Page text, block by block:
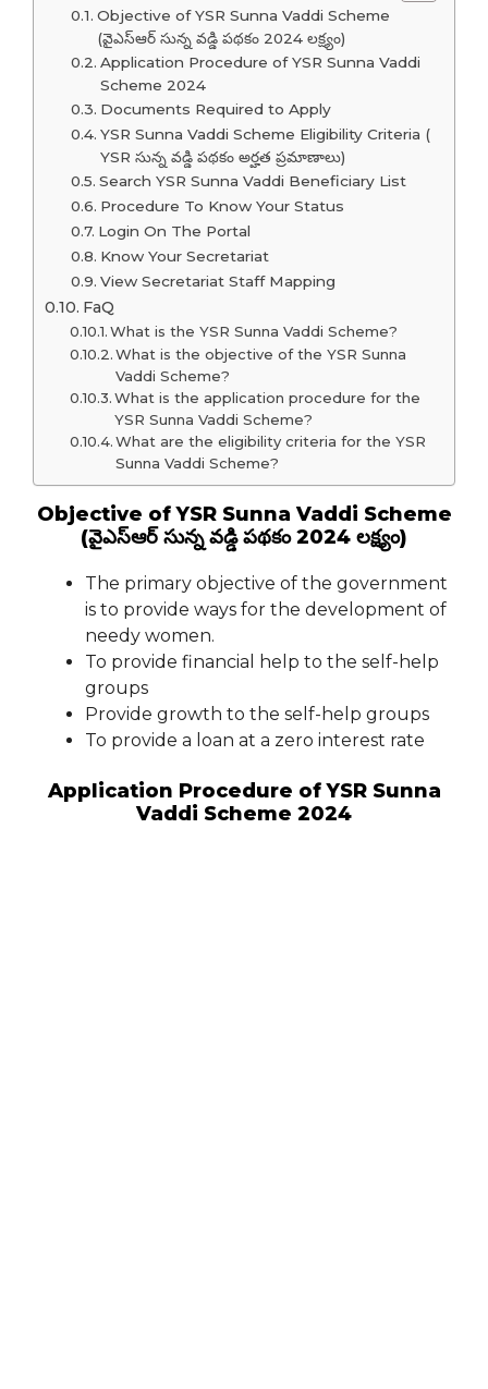
Objective of YSR Sunna Vaddi Scheme
(వైఎస్ఆర్ సున్న వడ్డి పథకం 2024 లక్ష్యం)
Application Procedure of YSR Sunna Vaddi
Scheme 2024
Documents Required to Apply
YSR Sunna Vaddi Scheme Eligibility Criteria (
YSR సున్న వడ్డి పథకం అర్హత ప్రమాణాలు)
Search YSR Sunna Vaddi Beneficiary List
Procedure To Know Your Status
Login On The Portal
Know Your Secretariat
View Secretariat Staff Mapping
FaQ
What is the YSR Sunna Vaddi Scheme?
What is the objective of the YSR Sunna
Vaddi Scheme?
What is the application procedure for the
YSR Sunna Vaddi Scheme?
What are the eligibility criteria for the YSR
Sunna Vaddi Scheme?
Objective of YSR Sunna Vaddi Scheme
(వైఎస్ఆర్ సున్న వడ్డి పథకం 2024 లక్ష్యం)
The primary objective of the government
is to provide ways for the development of
needy women.
To provide financial help to the self-help
groups
Provide growth to the self-help groups
To provide a loan at a zero interest rate
Application Procedure of YSR Sunna
Vaddi Scheme 2024